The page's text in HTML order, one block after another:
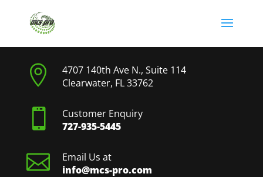

4707 140th Ave N., Suite 114
Clearwater, FL 33762

Customer Enquiry
727-935-5445

Email Us at
info@mcs-pro.com